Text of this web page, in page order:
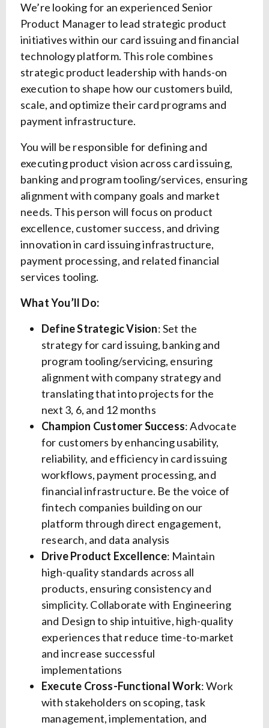
We’re looking for an experienced Senior
Product Manager to lead strategic product
initiatives within our card issuing and financial
technology platform. This role combines
strategic product leadership with hands-on
execution to shape how our customers build,
scale, and optimize their card programs and
payment infrastructure.
You will be responsible for defining and
executing product vision across card issuing,
banking and program tooling/services, ensuring
alignment with company goals and market
needs. This person will focus on product
excellence, customer success, and driving
innovation in card issuing infrastructure,
payment processing, and related financial
services tooling.
What You’ll Do:
Define Strategic Vision: Set the
strategy for card issuing, banking and
program tooling/servicing, ensuring
alignment with company strategy and
translating that into projects for the
next 3, 6, and 12 months
Champion Customer Success: Advocate
for customers by enhancing usability,
reliability, and efficiency in card issuing
workflows, payment processing, and
financial infrastructure. Be the voice of
fintech companies building on our
platform through direct engagement,
research, and data analysis
Drive Product Excellence: Maintain
high-quality standards across all
products, ensuring consistency and
simplicity. Collaborate with Engineering
and Design to ship intuitive, high-quality
experiences that reduce time-to-market
and increase successful
implementations
Execute Cross-Functional Work: Work
with stakeholders on scoping, task
management, implementation, and